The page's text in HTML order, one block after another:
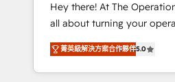
Impact Award: Best
successful HubSpot
industries • Proprietary
integrations • Multilingual
Spanish, Portuguese & Italian 👉
Hey there! At The
all about turning your
seamless experience that
We specialize in
systems into efficient,
菁英級解決方案合作夥伴5.0